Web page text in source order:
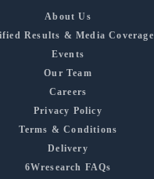
About Us
Results & Media Coverage
Events
Our Team
Careers
Privacy Policy
Terms & Conditions
Delivery
6Wresearch FAQs